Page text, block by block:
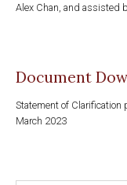
Alex Chan, and assisted
Document
Statement of
March 2023